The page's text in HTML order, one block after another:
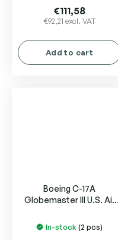
€92,21 excl. VAT
€111,58
Add to cart
Boeing C-17A
Globemaster III U.S. Air
Patterson AFB"
In-stock(2 pcs)